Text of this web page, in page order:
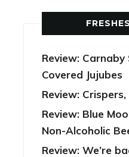
Review:
Covered Jujubes
Review:
Review: Blue
Non-Alcoholic
Review: We’re